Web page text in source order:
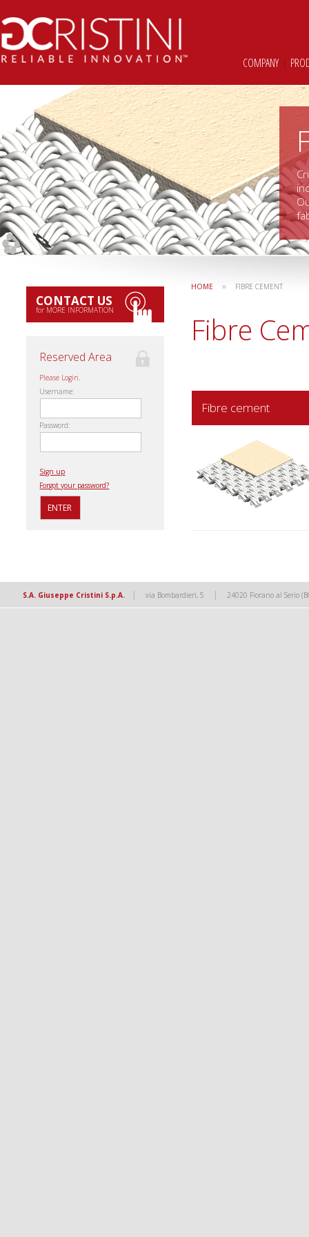
COMPANY |
CONTACT US
for MORE INFORMATION
Reserved Area
Please Login.
Username:
Password:
Sign up
Forgot your password?
HOME » FIBRE CEMENT
Fibre
Fibre cement
S.A. Giuseppe Cristini S.p.A. | via Bombardieri, 5 | 24020 Fiorano al Serio